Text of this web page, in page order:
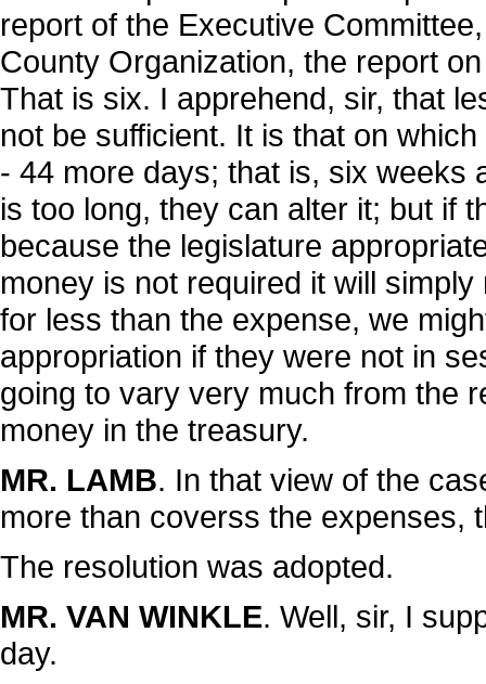
report of the Executive
County Organization, the report
That is six. I apprehend, sir, that
not be sufficient. It is that on
- 44 more days; that is, six weeks
is too long, they can alter it; but if
because the legislature
money is not required it will
for less than the expense, we
appropriation if they were not in
going to vary very much from the
money in the treasury.
MR. LAMB. In that view of the
more than coverss the expenses,
The resolution was adopted.
MR. VAN WINKLE. Well, sir, I
day.